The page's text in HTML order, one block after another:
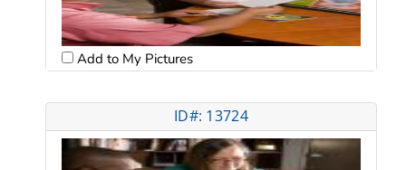
Add to My Pictures
ID#: 13724